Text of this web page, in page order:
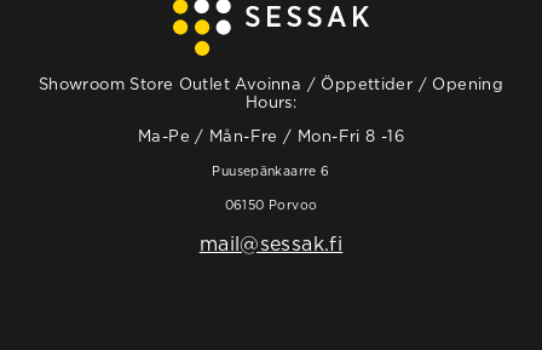
Showroom Store Outlet Avoinna / Öppettider / Opening
Hours:
Ma-Pe / Mån-Fre / Mon-Fri 8 -16
Puusepänkaarre 6
06150 Porvoo
mail@sessak.fi